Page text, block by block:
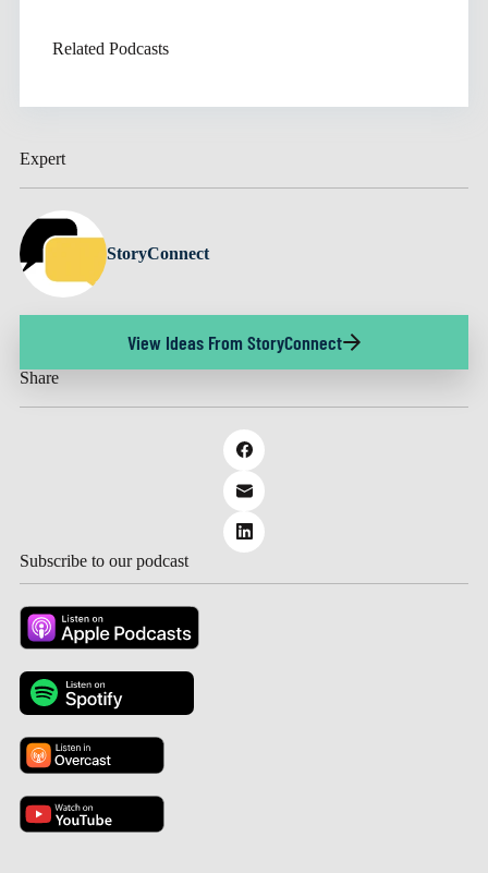
Expert
StoryConnect
View Ideas From StoryConnect
Share
Subscribe to our podcast
Related Podcasts